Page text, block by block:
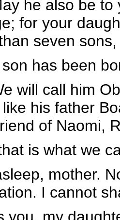
he also be
for your
seven
has been
will call him
his father
of Naomi,
is what we
mother.
I cannot